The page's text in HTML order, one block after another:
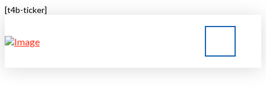
[t4b-ticker]